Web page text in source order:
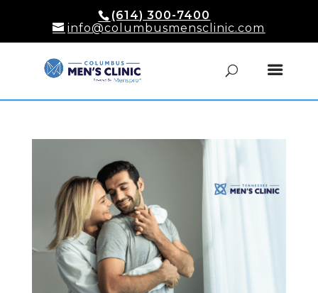
(614) 300-7400
info@columbusmensclinic.com